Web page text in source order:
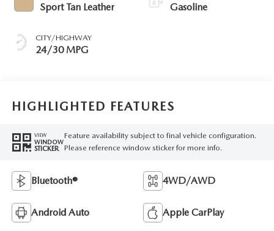
Sport Tan Leather
CITY/HIGHWAY
24/30 MPG
Gasoline
HIGHLIGHTED FEATURES
VIEW
WINDOW
STICKER
Feature availability subject to final vehicle configuration.
Please reference window sticker for more info.
Bluetooth® 4WD/AWD
Android Auto Apple CarPlay